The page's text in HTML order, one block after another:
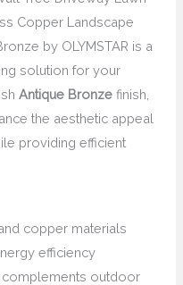
Copper Landscape
by OLYMSTAR is a
solution for your
Antique Bronze finish,
the aesthetic appeal
providing efficient
copper materials
efficiency
complements outdoor